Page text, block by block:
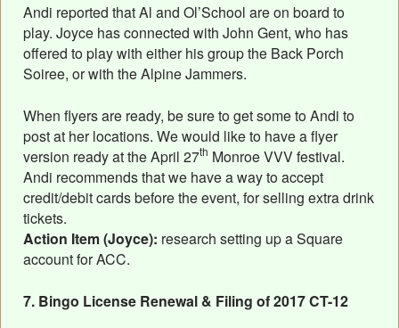
Andi reported that Al and Ol’School are on board to
play. Joyce has connected with John Gent, who has
offered to play with either his group the Back Porch
Soiree, or with the Alpine Jammers.
When flyers are ready, be sure to get some to Andi to
post at her locations. We would like to have a flyer
version ready at the April 27th Monroe VVV festival.
Andi recommends that we have a way to accept
credit/debit cards before the event, for selling extra drink
tickets.
Action Item (Joyce): research setting up a Square
account for ACC.
7. Bingo License Renewal & Filing of 2017 CT-12